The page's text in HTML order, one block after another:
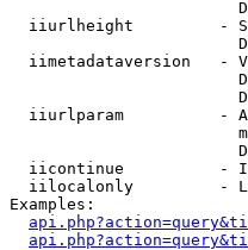
iiurlheight         -
iimetadataversion   -
iiurlparam          -
iicontinue          -
iilocalonly         -
Examples: